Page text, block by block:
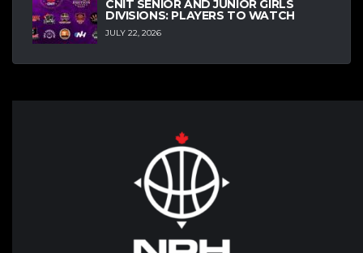
CNIT SENIOR AND JUNIOR GIRLS
DIVISIONS: PLAYERS TO WATCH
JULY 22, 2026